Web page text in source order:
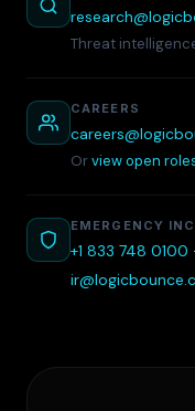
Threat
CAREERS
Orview open
EMERGENCY
+1 833 748 0100